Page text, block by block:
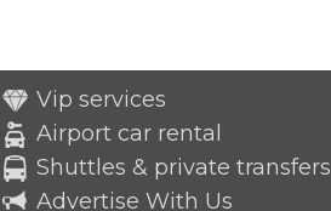
Vip services
Airport car rental
Shuttles & private transfers
Advertise With Us